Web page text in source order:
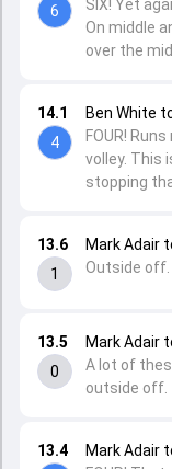
13.4
Mark Adair
13.5
0
Mark Adair
A lot of
outside off.
13.6
1
Mark Adair
Outside off.
14.1
4
Ben White
FOUR!
volley. This
stopping
6
SIX! Yet
On middle
over the